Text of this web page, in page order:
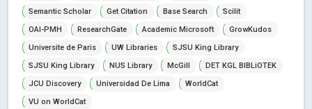
Semantic Scholar
Get Citation Base Search
Scilit
OAI-PMH
ResearchGate Academic Microsoft
GrowKudos
Universite de Paris
UW Libraries
SJSU King Library
SJSU King Library
NUS Library McGill
DET KGL BIBLiOTEK
JCU Discovery
Universidad De Lima
WorldCat
VU on WorldCat